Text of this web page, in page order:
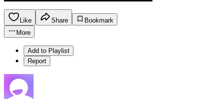
Like Share
Bookmark
More
Add to Playlist
Report